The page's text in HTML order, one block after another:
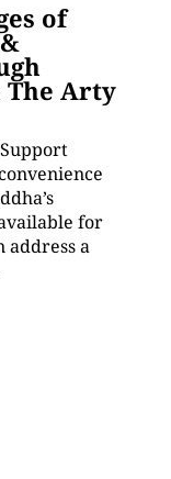
of
Arty
for
address a